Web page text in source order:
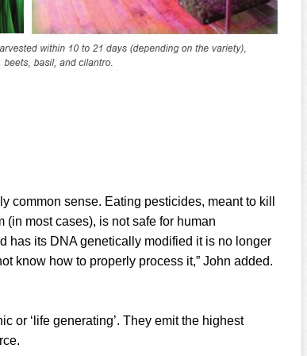
common sense. Eating pesticides, meant to kill
most cases), is not safe for human
has its DNA genetically modified it is no longer
know how to properly process it,” John added.
or ‘life generating’. They emit the highest